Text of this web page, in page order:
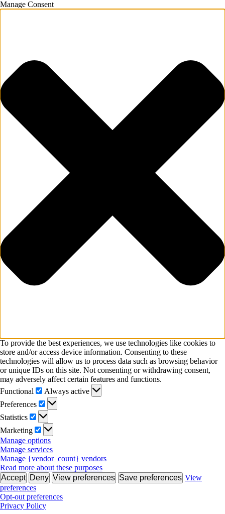
Manage Consent
To provide the best experiences, we use technologies like cookies to
store and/or access device information. Consenting to these
technologies will allow us to process data such as browsing behavior
or unique IDs on this site. Not consenting or withdrawing consent,
may adversely affect certain features and functions.
Functional
Functional
Always active
Preferences
Preferences
Statistics
Statistics
Marketing
Marketing
Manage options
Manage services
Manage {vendor_count} vendors
Read more about these purposes
Accept Deny View preferences Save preferences View
preferences
Opt-out preferences
Privacy Policy